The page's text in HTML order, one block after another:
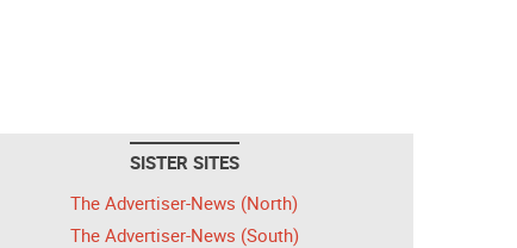
SISTER SITES
The Advertiser-News (North)
The Advertiser-News (South)